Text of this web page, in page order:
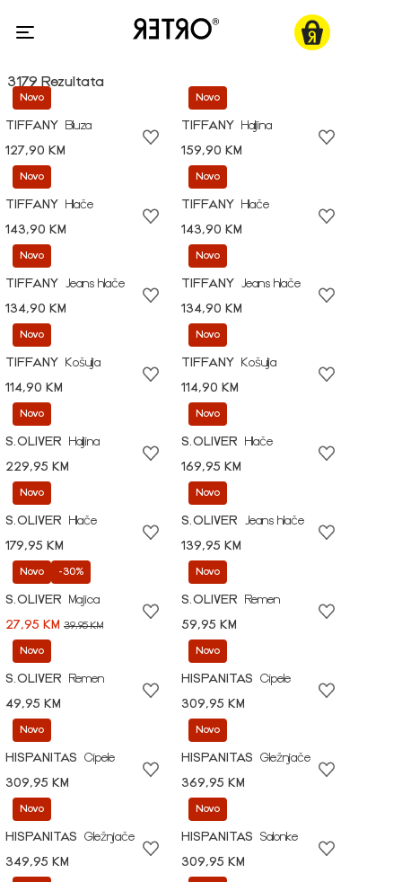
3179 Rezultata
Novo
TIFFANY
Bluza
127,90 KM
Novo
TIFFANY
Haljina
159,90 KM
Novo
TIFFANY
Hlače
143,90 KM
Novo
TIFFANY
Hlače
143,90 KM
Novo
TIFFANY
Jeans hlače
134,90 KM
Novo
TIFFANY
Jeans hlače
134,90 KM
Novo
TIFFANY
Košulja
114,90 KM
Novo
TIFFANY
Košulja
114,90 KM
Novo
S.OLIVER
Haljina
229,95 KM
Novo
S.OLIVER
Hlače
169,95 KM
Novo
S.OLIVER
Hlače
179,95 KM
Novo
S.OLIVER
Jeans hlače
139,95 KM
Novo -30%
S.OLIVER
Majica
27,95 KM 39,95 KM
Novo
S.OLIVER
Remen
59,95 KM
Novo
S.OLIVER
Remen
49,95 KM
Novo
HISPANITAS
Cipele
309,95 KM
Novo
HISPANITAS
Cipele
309,95 KM
Novo
HISPANITAS
Gležnjače
369,95 KM
Novo
HISPANITAS
Gležnjače
349,95 KM
Novo
HISPANITAS
Salonke
309,95 KM